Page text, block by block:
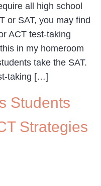
all high school
or SAT, you may find
ACT test-taking
in my homeroom
take the SAT.
taking […]
Students
Strategies